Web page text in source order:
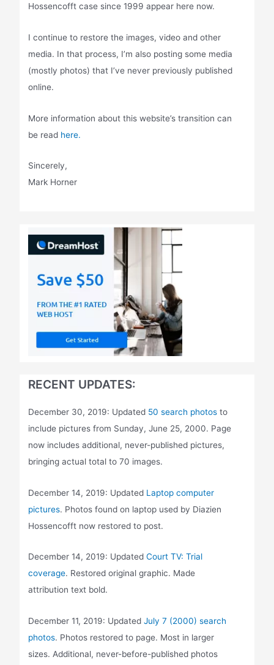
Hossencofft case since 1999 appear here now.
I continue to restore the images, video and other
media. In that process, I’m also posting some media
(mostly photos) that I’ve never previously published
online.
More information about this website’s transition can
be read here.
Sincerely,
Mark Horner
RECENT UPDATES:
December 30, 2019: Updated 50 search photos to
include pictures from Sunday, June 25, 2000. Page
now includes additional, never-published pictures,
bringing actual total to 70 images.
December 14, 2019: Updated Laptop computer
pictures. Photos found on laptop used by Diazien
Hossencofft now restored to post.
December 14, 2019: UpdatedCourt TV: Trial
coverage. Restored original graphic. Made
attribution text bold.
December 11, 2019: UpdatedJuly 7 (2000) search
photos. Photos restored to page. Most in larger
sizes. Additional, never-before-published photos